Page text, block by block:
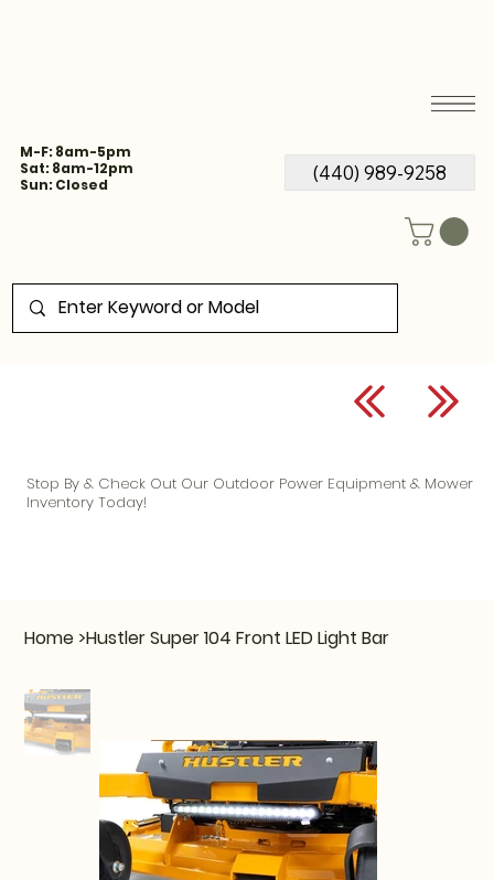
M-F: 8am-5pm
Sat: 8am-12pm
Sun: Closed
(440) 989-9258
Home >Hustler Super 104 Front LED Light Bar
Stop By & Check Out Our Outdoor Power Equipment & Mower
Inventory Today!